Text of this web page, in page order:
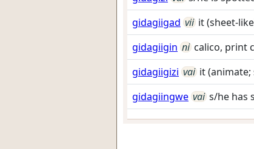
gidagiigad vii it (sheet-
gidagiigin ni calico, print
gidagiigizi vai it
gidagiingwe vai s/he has